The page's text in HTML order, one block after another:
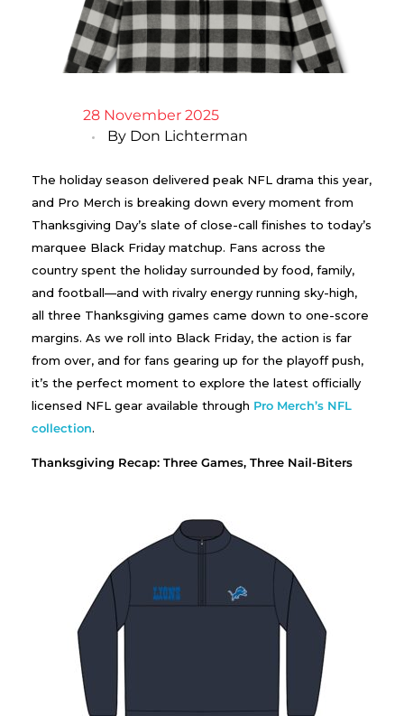
28 November 2025
By Don Lichterman
The holiday season delivered peak NFL drama this year,
and Pro Merch is breaking down every moment from
Thanksgiving Day’s slate of close-call finishes to today’s
marquee Black Friday matchup. Fans across the
country spent the holiday surrounded by food, family,
and football—and with rivalry energy running sky-high,
all three Thanksgiving games came down to one-score
margins. As we roll into Black Friday, the action is far
from over, and for fans gearing up for the playoff push,
it’s the perfect moment to explore the latest officially
licensed NFL gear available through Pro Merch’s NFL
collection.
Thanksgiving Recap: Three Games, Three Nail-Biters